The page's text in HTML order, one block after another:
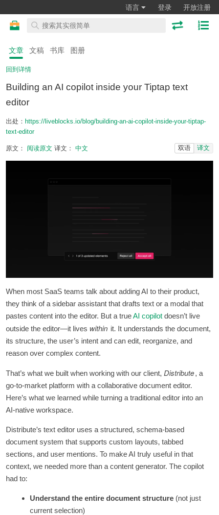
语言 登录 开放注册
文章 文稿 书库 图册
回到详情
Building an AI copilot inside your Tiptap text
editor
出处： https://liveblocks.io/blog/building-an-ai-copilot-inside-your-tiptap-
text-editor
原文： 阅读原文 译文： 中文 双语 译文
When most SaaS teams talk about adding AI to their product,
they think of a sidebar assistant that drafts text or a modal that
pastes content into the editor. But a trueAI copilot doesn’t live
outside the editor—it lives within it. It understands the document,
its structure, the user’s intent and can edit, reorganize, and
reason over complex content.
That’s what we built when working with our client, Distribute, a
go-to-market platform with a collaborative document editor.
Here’s what we learned while turning a traditional editor into an
AI-native workspace.
Distribute’s text editor uses a structured, schema-based
document system that supports custom layouts, tabbed
sections, and user mentions. To make AI truly useful in that
context, we needed more than a content generator. The copilot
had to:
Understand the entire document structure(not just
current selection)